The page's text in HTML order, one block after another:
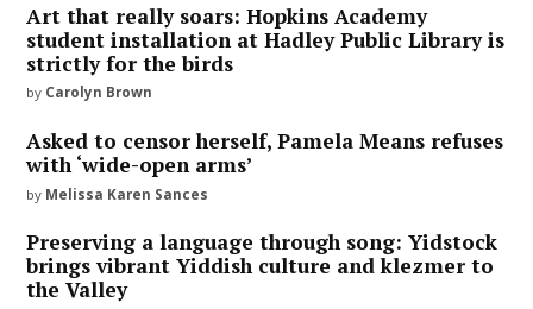
Art that really soars: Hopkins Academy
student installation at Hadley Public Library is
strictly for the birds
by Carolyn Brown
Asked to censor herself, Pamela Means refuses
with ‘wide-open arms’
by Melissa Karen Sances
Preserving a language through song: Yidstock
brings vibrant Yiddish culture and klezmer to
the Valley